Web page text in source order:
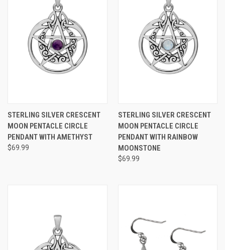
STERLING SILVER CRESCENT
MOON PENTACLE CIRCLE
PENDANT WITH AMETHYST
$69.99
STERLING SILVER CRESCENT
MOON PENTACLE CIRCLE
PENDANT WITH RAINBOW
MOONSTONE
$69.99